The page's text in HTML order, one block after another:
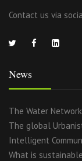
Contact us via
News
The Water Network
The global
Intelligent
What is